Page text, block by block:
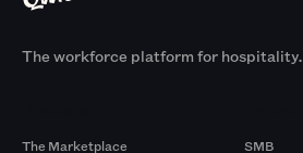
The workforce platform for hospitality.
The Marketplace
SMB